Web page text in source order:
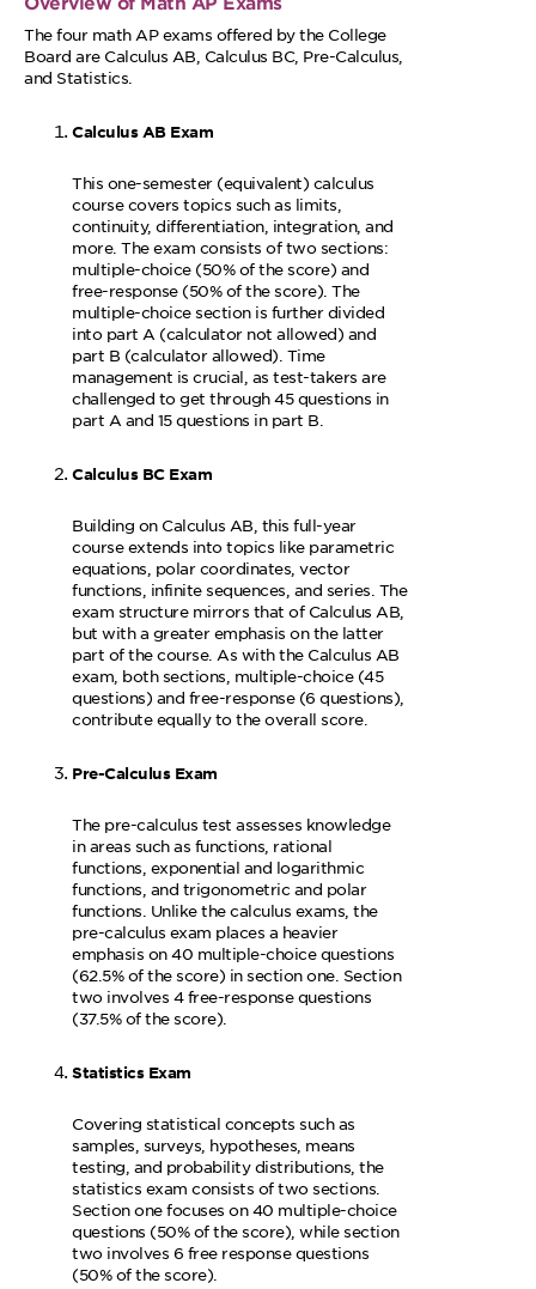
The four math AP exams offered by the College
Board are Calculus AB, Calculus BC, Pre-Calculus,
and Statistics.
Calculus AB Exam
This one-semester (equivalent) calculus
course covers topics such as limits,
continuity, differentiation, integration, and
more. The exam consists of two sections:
multiple-choice (50% of the score) and
free-response (50% of the score). The
multiple-choice section is further divided
into part A (calculator not allowed) and
part B (calculator allowed). Time
management is crucial, as test-takers are
challenged to get through 45 questions in
part A and 15 questions in part B.
Calculus BC Exam
Building on Calculus AB, this full-year
course extends into topics like parametric
equations, polar coordinates, vector
functions, infinite sequences, and series. The
exam structure mirrors that of Calculus AB,
but with a greater emphasis on the latter
part of the course. As with the Calculus AB
exam, both sections, multiple-choice (45
questions) and free-response (6 questions),
contribute equally to the overall score.
Pre-Calculus Exam
The pre-calculus test assesses knowledge
in areas such as functions, rational
functions, exponential and logarithmic
functions, and trigonometric and polar
functions. Unlike the calculus exams, the
pre-calculus exam places a heavier
emphasis on 40 multiple-choice questions
(62.5% of the score) in section one. Section
two involves 4 free-response questions
(37.5% of the score).
Statistics Exam
Covering statistical concepts such as
samples, surveys, hypotheses, means
testing, and probability distributions, the
statistics exam consists of two sections.
Section one focuses on 40 multiple-choice
questions (50% of the score), while section
two involves 6 free response questions
(50% of the score).